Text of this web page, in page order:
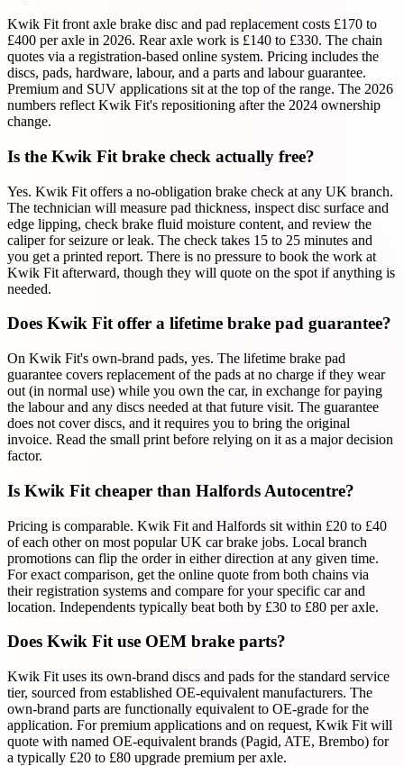
Kwik Fit front axle brake disc and pad replacement costs £170 to
£400 per axle in 2026. Rear axle work is £140 to £330. The chain
quotes via a registration-based online system. Pricing includes the
discs, pads, hardware, labour, and a parts and labour guarantee.
Premium and SUV applications sit at the top of the range. The 2026
numbers reflect Kwik Fit's repositioning after the 2024 ownership
change.
Is the Kwik Fit brake check actually free?
Yes. Kwik Fit offers a no-obligation brake check at any UK branch.
The technician will measure pad thickness, inspect disc surface and
edge lipping, check brake fluid moisture content, and review the
caliper for seizure or leak. The check takes 15 to 25 minutes and
you get a printed report. There is no pressure to book the work at
Kwik Fit afterward, though they will quote on the spot if anything is
needed.
Does Kwik Fit offer a lifetime brake pad guarantee?
On Kwik Fit's own-brand pads, yes. The lifetime brake pad
guarantee covers replacement of the pads at no charge if they wear
out (in normal use) while you own the car, in exchange for paying
the labour and any discs needed at that future visit. The guarantee
does not cover discs, and it requires you to bring the original
invoice. Read the small print before relying on it as a major decision
factor.
Is Kwik Fit cheaper than Halfords Autocentre?
Pricing is comparable. Kwik Fit and Halfords sit within £20 to £40
of each other on most popular UK car brake jobs. Local branch
promotions can flip the order in either direction at any given time.
For exact comparison, get the online quote from both chains via
their registration systems and compare for your specific car and
location. Independents typically beat both by £30 to £80 per axle.
Does Kwik Fit use OEM brake parts?
Kwik Fit uses its own-brand discs and pads for the standard service
tier, sourced from established OE-equivalent manufacturers. The
own-brand parts are functionally equivalent to OE-grade for the
application. For premium applications and on request, Kwik Fit will
quote with named OE-equivalent brands (Pagid, ATE, Brembo) for
a typically £20 to £80 upgrade premium per axle.